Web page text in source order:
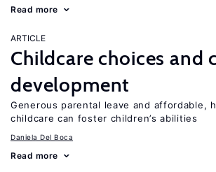
Read more
ARTICLE
Childcare choices and
development
Generous parental leave and affordable,
childcare can foster children’s abilities
Daniela Del Boca
Read more